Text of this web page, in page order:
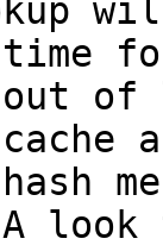
of